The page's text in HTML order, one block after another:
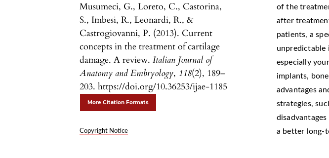
Musumeci, G., Loreto, C., Castorina,
S., Imbesi, R., Leonardi, R., &
Castrogiovanni, P. (2013). Current
concepts in the treatment of cartilage
damage. A review.Italian Journal of
Anatomy and Embryology, 118(2), 189–
203. https://doi.org/10.36253/ijae-1185
More Citation Formats
Copyright Notice
of the
after
patients, a
unpredictable
especially
implants,
advantages
strategies,
a better long-